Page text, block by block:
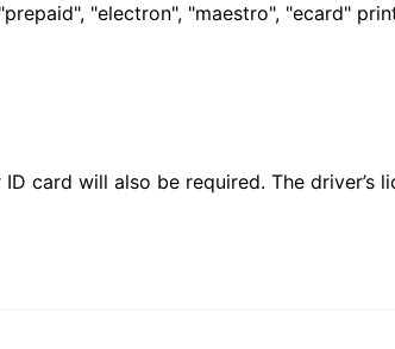
"electron", "maestro", "ecard"
card will also be required. The driver’s